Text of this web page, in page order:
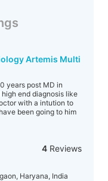
Artemis Multi
years post MD in
end diagnosis like
with a intution to
been going to him
4Reviews
Haryana, India